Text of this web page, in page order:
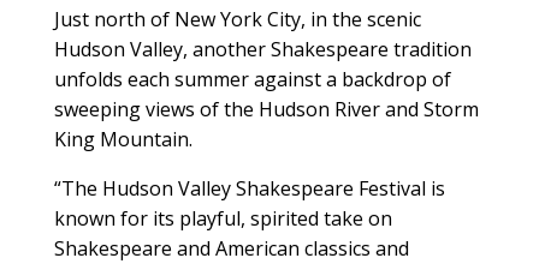
Just north of New York City, in the scenic
Hudson Valley, another Shakespeare tradition
unfolds each summer against a backdrop of
sweeping views of the Hudson River and Storm
King Mountain.
“The Hudson Valley Shakespeare Festival is
known for its playful, spirited take on
Shakespeare and American classics and